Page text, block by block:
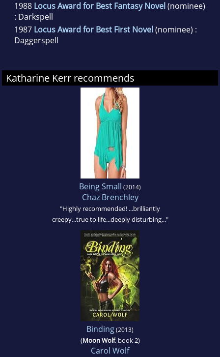
1988 Locus Award for Best Fantasy Novel (nominee)
: Darkspell
1987 Locus Award for Best First Novel (nominee) :
Daggerspell
Katharine Kerr recommends
Being Small (2014)
Chaz Brenchley
"Highly recommended! ...brilliantly
creepy...true to life...deeply disturbing..."
Binding(2013)
(Moon Wolf, book 2)
Carol Wolf